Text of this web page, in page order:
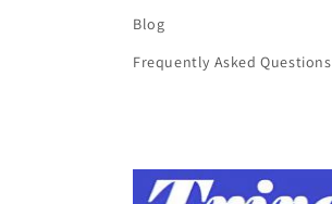
Blog
Frequently Asked Questions